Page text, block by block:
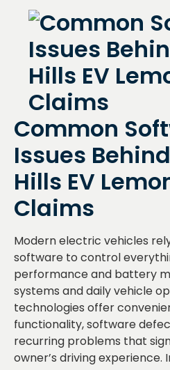
Common
Issues
Hills EV
Claims
Modern electric vehicles
software to control
performance and battery
systems and daily vehicle
technologies offer
functionality, software
recurring problems that
owner’s driving experience.